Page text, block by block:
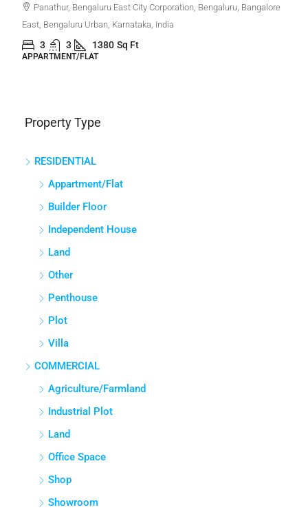
Panathur, Bengaluru East City Corporation, Bengaluru, Bangalore
East, Bengaluru Urban, Karnataka, India
3 3 1380 Sq Ft
APPARTMENT/FLAT
Property Type
RESIDENTIAL
Appartment/Flat
Builder Floor
Independent House
Land
Other
Penthouse
Plot
Villa
COMMERCIAL
Agriculture/Farmland
Industrial Plot
Land
Office Space
Shop
Showroom